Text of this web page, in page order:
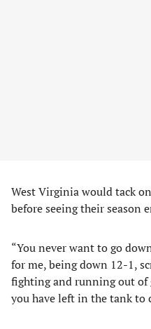
West Virginia would tack
before seeing their season
“You never want to go
for me, being down 12-1,
fighting and running out
you have left in the tank to